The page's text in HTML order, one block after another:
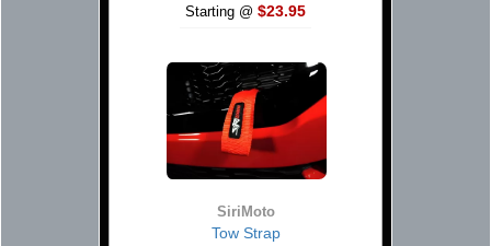
Starting @ $23.95
SiriMoto
Tow Strap